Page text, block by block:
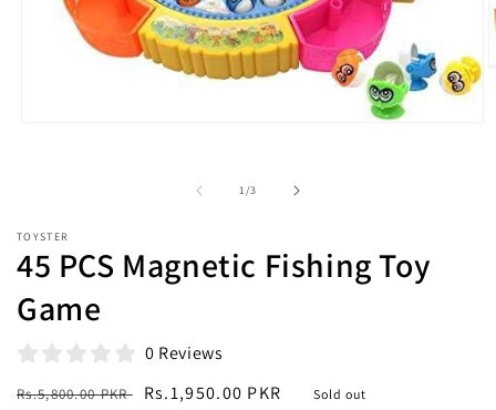
1/of
3
TOYSTER
45 PCS Magnetic Fishing Toy
Game
0 Reviews
Regular
Rs.5,800.00 PKR
Sale
Rs.1,950.00 PKR Sold out